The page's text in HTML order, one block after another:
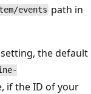
events path in
setting, the default
if the ID of your